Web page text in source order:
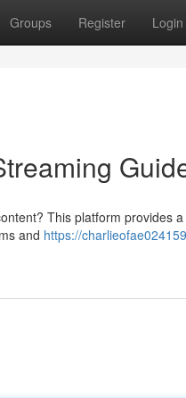
Groups Register Login
This platform provides
and https://